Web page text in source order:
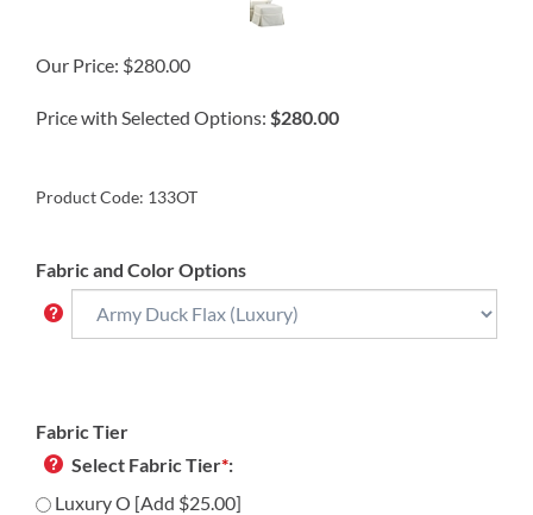
Our Price: $280.00
Price with Selected Options: $280.00
Product Code: 133OT
Fabric and Color Options
Fabric Tier
Select Fabric Tier*:
Luxury O [Add $25.00]